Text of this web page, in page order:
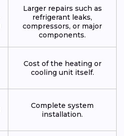
Larger repairs such as
refrigerant leaks,
compressors, or major
components.
Cost of the heating or
cooling unit itself.
Complete system
installation.